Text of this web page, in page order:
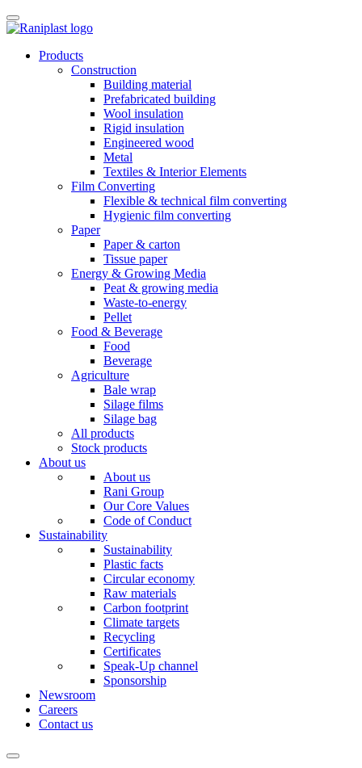
Skip
to
Products
Construction
Building material
Prefabricated building
Wool insulation
Rigid insulation
Engineered wood
Metal
Textiles & Interior Elements
Film Converting
Flexible & technical film converting
Hygienic film converting
Paper
Paper & carton
Tissue paper
Energy & Growing Media
Peat & growing media
Waste-to-energy
Pellet
Food & Beverage
Food
Beverage
Agriculture
Bale wrap
Silage films
Silage bag
All products
Stock products
About us
About us
Rani Group
Our Core Values
Code of Conduct
Sustainability
Sustainability
Plastic facts
Circular economy
Raw materials
Carbon footprint
Climate targets
Recycling
Certificates
Speak-Up channel
Sponsorship
Newsroom
Careers
Contact us
Haku